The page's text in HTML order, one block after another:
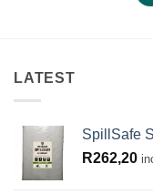
LATEST
SpillSafe
R262,20